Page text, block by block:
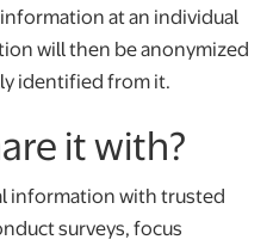
at an individual
will then be anonymized
identified from it.
it with?
information with trusted
surveys, focus